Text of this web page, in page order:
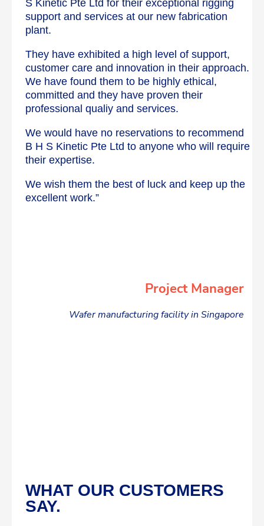
S Kinetic Pte Ltd for their exceptional rigging
support and services at our new fabrication
plant.
They have exhibited a high level of support,
customer care and innovation in their approach.
We have found them to be highly ethical,
committed and they have proven their
professional qualiy and services.
We would have no reservations to recommend
B H S Kinetic Pte Ltd to anyone who will require
their expertise.
We wish them the best of luck and keep up the
excellent work.”
Project Manager
Wafer manufacturing facility in Singapore
WHAT OUR CUSTOMERS
SAY.